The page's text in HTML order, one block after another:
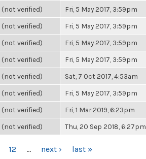
verified) Fri, 5 May 2017, 3:59pm
verified) Fri, 5 May 2017, 3:59pm
verified) Fri, 5 May 2017, 3:59pm
verified) Fri, 5 May 2017, 3:59pm
verified) Sat, 7 Oct 2017, 4:53am
verified) Fri, 5 May 2017, 3:59pm
verified) Fri, 1 Mar 2019, 6:23pm
verified) Thu, 20 Sep 2018, 6:27pm
12 … next › last »